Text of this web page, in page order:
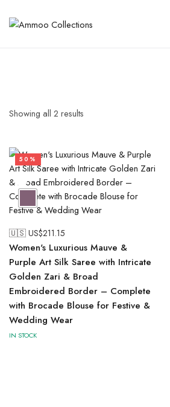
Showing all 2 results
50%
🇺🇸 US$211.15
Women's Luxurious Mauve &
Purple Art Silk Saree with Intricate
Golden Zari & Broad
Embroidered Border – Complete
with Brocade Blouse for Festive &
Wedding Wear
IN STOCK